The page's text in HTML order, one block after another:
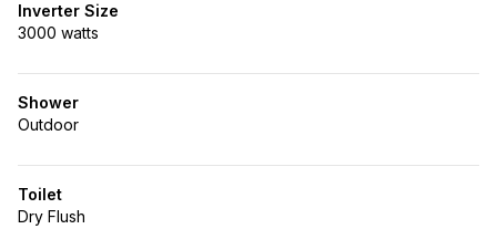
Inverter Size
3000 watts
Shower
Outdoor
Toilet
Dry Flush